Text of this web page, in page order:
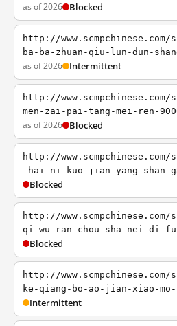
as of 2026 Blocked
http://
ba-ba-zhuan-qiu-lun-dun-
as of 2026 Intermittent
http://www.scmpchinese.com/
men-zai-pai-tang-mei-ren-
as of 2026 Blocked
http://www.scmpchinese.com/
-hai-ni-kuo-jian-yang-shan-
Blocked
http://www.scmpchinese.com/
qi-wu-ran-chou-sha-nei-di-
Blocked
http://
ke-qiang-bo-ao-jian-xiao-mo-
Intermittent